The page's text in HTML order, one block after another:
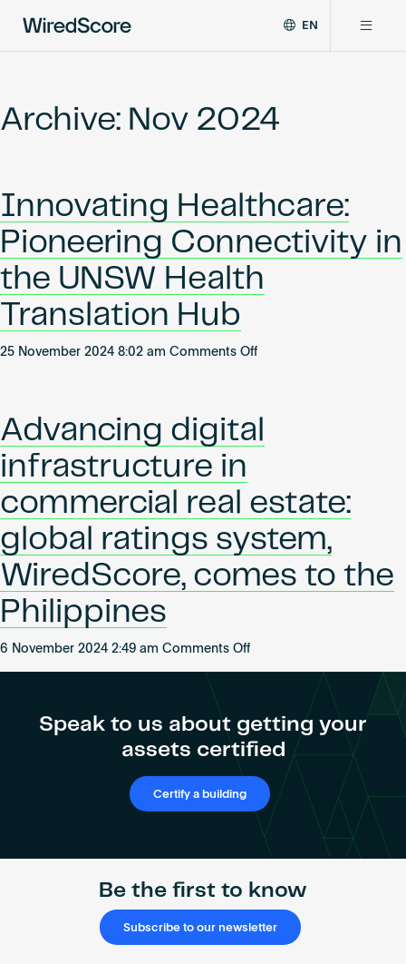
global
connectivity
and
smart
technology
in
EN
Resources
Archive: Nov 2024
Innovating Healthcare:
Pioneering Connectivity in
the UNSW Health
Translation Hub
25 November 2024 8:02 am Comments Offon
UNSW
Health
Translation
Hub
Advancing digital
infrastructure in
commercial real estate:
global ratings system,
WiredScore, comes to the
Philippines
6 November 2024 2:49 am Comments Offon
infrastructure
in
commercial
estate:
global
ratings
system,
comes
to
the
Philippines
Speak to us about getting your
assets certified
Certify a building
Be the first to know
Subscribe to our newsletter